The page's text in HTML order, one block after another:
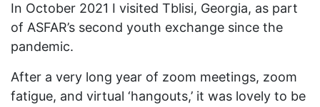
In October 2021 I visited Tblisi, Georgia, as part
of ASFAR’s second youth exchange since the
pandemic.
After a very long year of zoom meetings, zoom
fatigue, and virtual ‘hangouts,’ it was lovely to be